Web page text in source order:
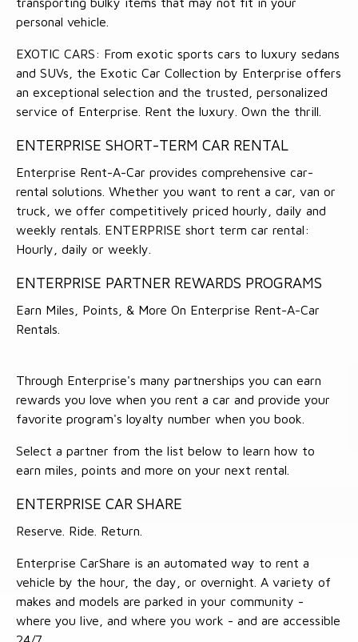
personal vehicle.
EXOTIC CARS: From exotic sports cars to luxury sedans
and SUVs, the Exotic Car Collection by Enterprise offers
an exceptional selection and the trusted, personalized
service of Enterprise. Rent the luxury. Own the thrill.
ENTERPRISE SHORT-TERM CAR RENTAL
Enterprise Rent-A-Car provides comprehensive car-
rental solutions. Whether you want to rent a car, van or
truck, we offer competitively priced hourly, daily and
weekly rentals. ENTERPRISE short term car rental:
Hourly, daily or weekly.
ENTERPRISE PARTNER REWARDS PROGRAMS
Earn Miles, Points, & More On Enterprise Rent-A-Car
Rentals.
Through Enterprise's many partnerships you can earn
rewards you love when you rent a car and provide your
favorite program's loyalty number when you book.
Select a partner from the list below to learn how to
earn miles, points and more on your next rental.
ENTERPRISE CAR SHARE
Reserve. Ride. Return.
Enterprise CarShare is an automated way to rent a
vehicle by the hour, the day, or overnight. A variety of
makes and models are parked in your community -
where you live, and where you work - and are accessible